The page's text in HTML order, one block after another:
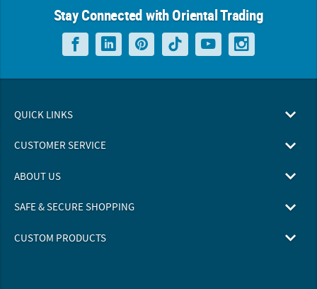
Stay Connected with Oriental Trading
QUICK LINKS
CUSTOMER SERVICE
ABOUT US
SAFE & SECURE SHOPPING
CUSTOM PRODUCTS